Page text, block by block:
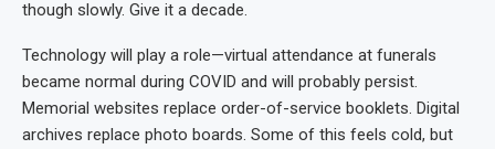
though slowly. Give it a decade.
Technology will play a role—virtual attendance at funerals
became normal during COVID and will probably persist.
Memorial websites replace order-of-service booklets. Digital
archives replace photo boards. Some of this feels cold, but